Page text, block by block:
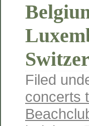
Filed
concerts